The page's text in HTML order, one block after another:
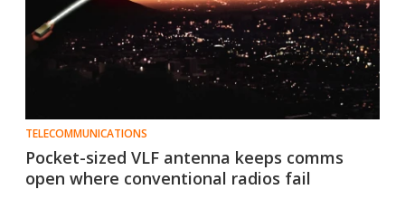
TELECOMMUNICATIONS
Pocket-sized VLF antenna keeps comms
open where conventional radios fail